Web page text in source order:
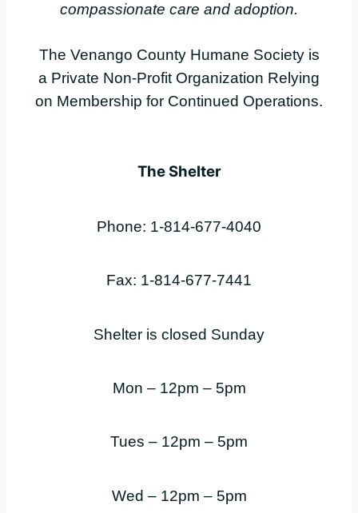
compassionate care and adoption.
The Venango County Humane Society is
a Private Non-Profit Organization Relying
on Membership for Continued Operations.
The Shelter
Phone: 1-814-677-4040
Fax: 1-814-677-7441
Shelter is closed Sunday
Mon – 12pm – 5pm
Tues – 12pm – 5pm
Wed – 12pm – 5pm